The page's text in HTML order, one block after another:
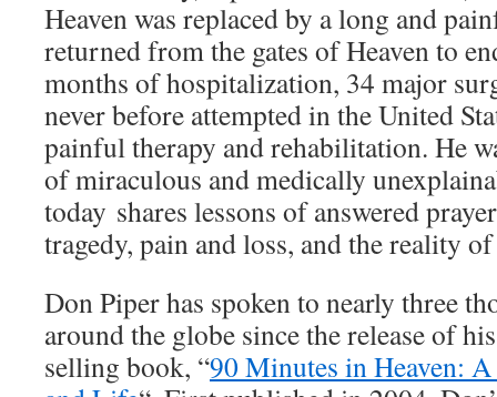
Heaven was replaced by a long and
returned from the gates of Heaven to
months of hospitalization, 34 major
never before attempted in the United
painful therapy and rehabilitation. He
of miraculous and medically
today shares lessons of answered
tragedy, pain and loss, and the reality
Don Piper has spoken to nearly three
around the globe since the release of
selling book, “90 Minutes in Heaven: